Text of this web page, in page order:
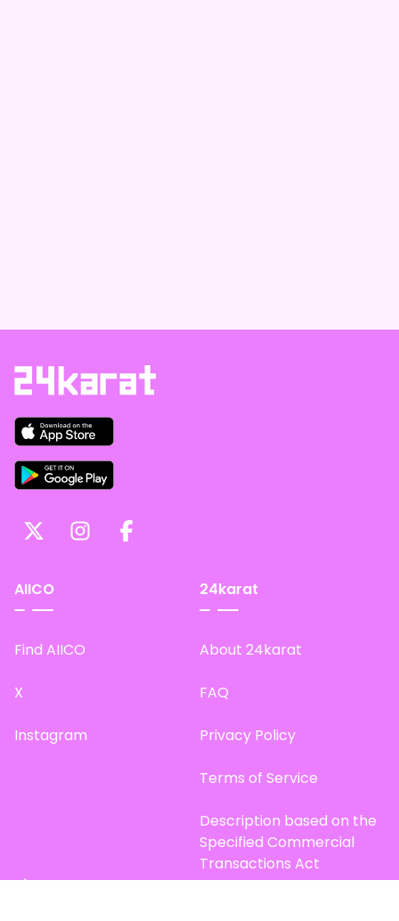
AIICO
Find AIICO
X
Instagram
24karat
About 24karat
FAQ
Privacy Policy
Terms of Service
Description based on the
Specified Commercial
Transactions Act
Site Map